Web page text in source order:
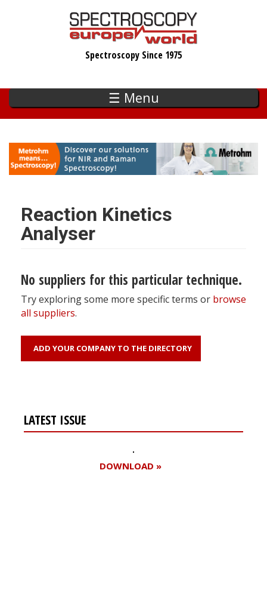
Spectroscopy Since 1975
☰ Menu
Reaction Kinetics
Analyser
No suppliers for this particular technique.
Try exploring some more specific terms or browse
all suppliers.
ADD YOUR COMPANY TO THE DIRECTORY
LATEST ISSUE
DOWNLOAD »